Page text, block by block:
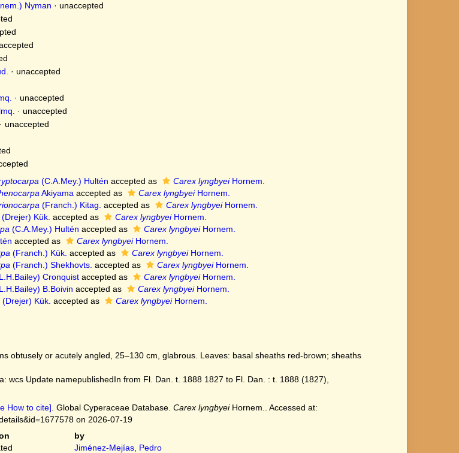
Nyman · unaccepted
· unaccepted
· unaccepted
· unaccepted
unaccepted
(C.A.Mey.) Hultén accepted as Carex lyngbyeiHornem.
Akiyama accepted as Carex lyngbyeiHornem.
(Franch.) Kitag. accepted as Carex lyngbyeiHornem.
Kük. accepted as Carex lyngbyeiHornem.
(C.A.Mey.) Hultén accepted as Carex lyngbyeiHornem.
accepted as Carex lyngbyeiHornem.
(Franch.) Kük. accepted as Carex lyngbyeiHornem.
(Franch.) Shekhovts. accepted as Carex lyngbyeiHornem.
Cronquistaccepted as Carex lyngbyeiHornem.
B.Boivin accepted as Carex lyngbyeiHornem.
(Drejer) Kük. accepted as Carex lyngbyeiHornem.
obtusely or acutely angled, 25–130 cm, glabrous. Leaves: basal sheaths red-brown; sheaths
wcs Update namepublishedIn from Fl. Dan. t. 1888 1827 to Fl. Dan. : t. 1888 (1827),
How to cite] . Global Cyperaceae Database. Carex lyngbyeiHornem.. Accessed at:
on 2026-07-19
by
Jiménez-Mejías, Pedro